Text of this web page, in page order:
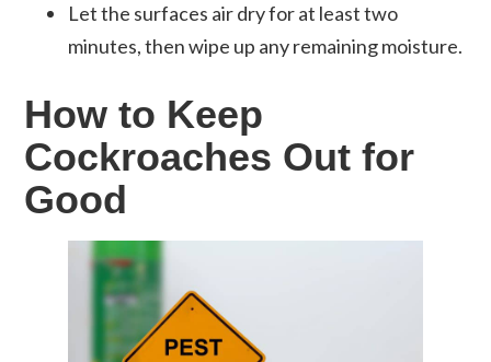
Let the surfaces air dry for at least two
minutes, then wipe up any remaining moisture.
How to Keep
Cockroaches Out for
Good